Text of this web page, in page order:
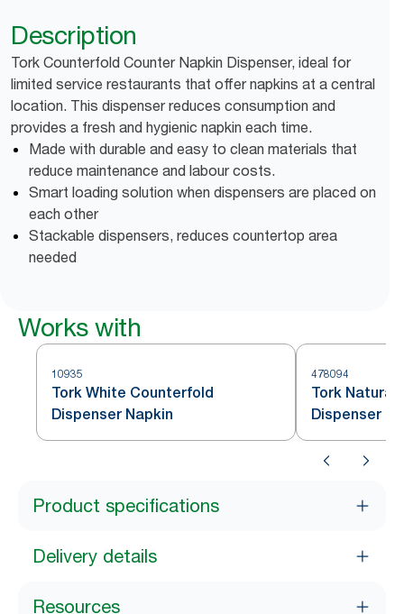
Description
Tork Counterfold Counter Napkin Dispenser, ideal for
limited service restaurants that offer napkins at a central
location. This dispenser reduces consumption and
provides a fresh and hygienic napkin each time.
Made with durable and easy to clean materials that
reduce maintenance and labour costs.
Smart loading solution when dispensers are placed on
each other
Stackable dispensers, reduces countertop area
needed
Works with
10935
Tork White Counterfold
Dispenser Napkin
478094
Tork Natural
Dispenser
Product specifications
Delivery details
Resources